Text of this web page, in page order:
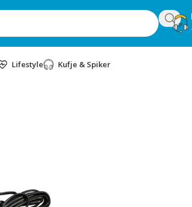
Lifestyle Kufje & Spiker